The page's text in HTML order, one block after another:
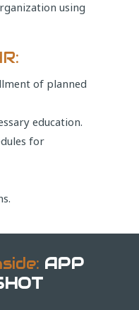
using
of planned
education.
for
APP